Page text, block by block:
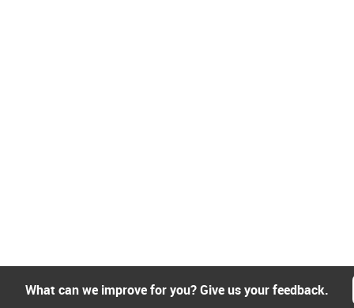
What can we improve for you? Give us your feedback.